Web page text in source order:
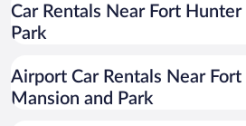
Luxury Hotels in Harrisburg
Hotels with an Indoor Pool in Harrisburg
Hotels with Hot Tubs in Harrisburg
Car Rentals Near Fort
Park
Airport Car Rentals Near
Mansion and Park